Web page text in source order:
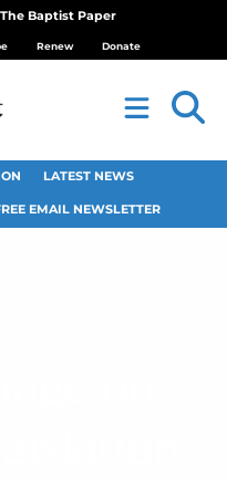
The Baptist Paper
Renew Donate
LATEST NEWS
EMAIL NEWSLETTER